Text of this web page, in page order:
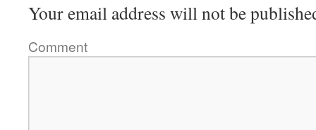
Your email address will not be
Comment